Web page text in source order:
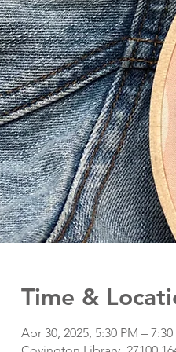
Time &
Apr 30, 2025, 5:30 PM –